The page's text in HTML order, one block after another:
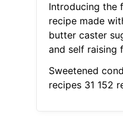
Introducing the
recipe made
butter caster
and self raising
Sweetened
recipes 31 152